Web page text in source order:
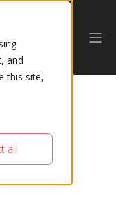
and
this site,
all